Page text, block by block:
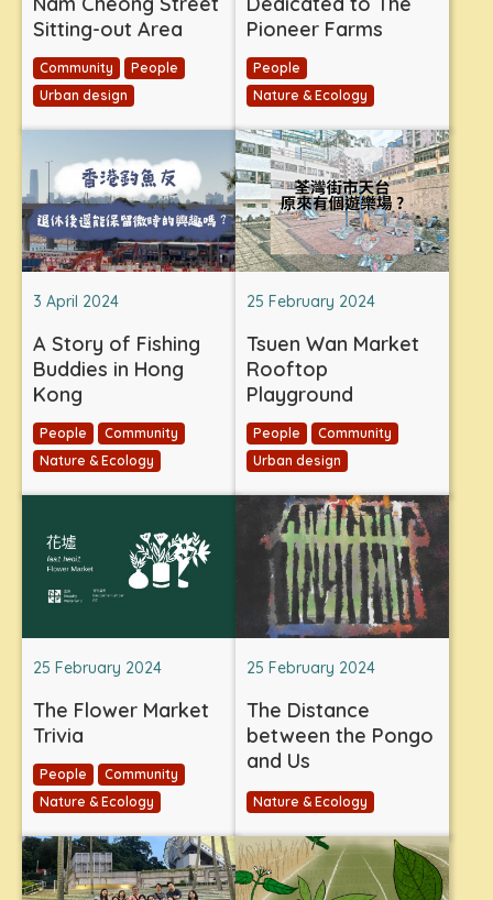
Sitting-out Area
Community
People
Urban design
Pioneer Farms
People
Nature & Ecology
3 April 2024
A Story of Fishing
Buddies in Hong
Kong
People
Community
Nature & Ecology
25 February 2024
Tsuen Wan Market
Rooftop
Playground
People
Community
Urban design
25 February 2024
The Flower Market
Trivia
People
Community
Nature & Ecology
25 February 2024
The Distance
between the Pongo
and Us
Nature & Ecology